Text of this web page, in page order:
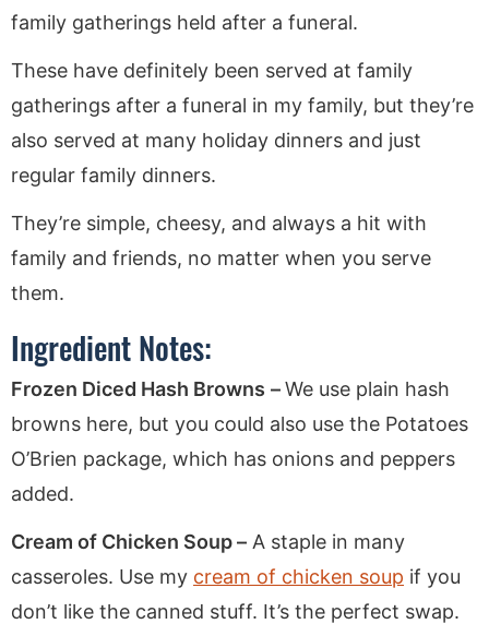
family gatherings held after a funeral.
These have definitely been served at family
gatherings after a funeral in my family, but they’re
also served at many holiday dinners and just
regular family dinners.
They’re simple, cheesy, and always a hit with
family and friends, no matter when you serve
them.
Ingredient Notes:
Frozen Diced Hash Browns –We use plain hash
browns here, but you could also use the Potatoes
O’Brien package, which has onions and peppers
added.
Cream of Chicken Soup – A staple in many
casseroles. Use my cream of chicken soup if you
don’t like the canned stuff. It’s the perfect swap.